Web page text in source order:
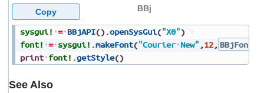
sysgui! = BBjAPI() .openSysGui("X0")
font! = sysgui! .makeFont("Courier New" ,12,
print font! .getStyle()
BBj
Copy
See Also